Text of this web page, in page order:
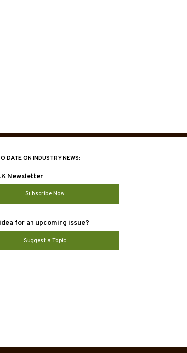
DATE ON INDUSTRY NEWS:
Newsletter
Subscribe Now
for an upcoming issue?
Suggest a Topic